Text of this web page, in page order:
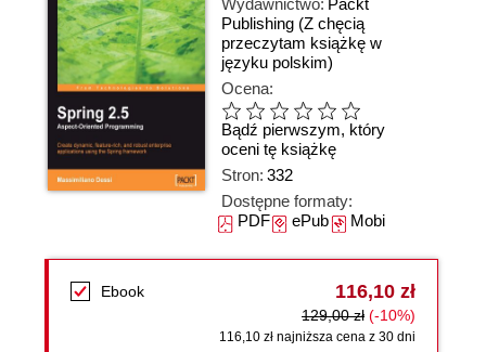
Wydawnictwo: Packt
Publishing (Z chęcią
przeczytam książkę w
języku polskim)
Ocena:
Bądź pierwszym, który
oceni tę książkę
Stron: 332
Dostępne formaty:
PDFePubMobi
Ebook 116,10 zł
129,00 zł (-10%)
116,10 zł najniższa cena z 30 dni